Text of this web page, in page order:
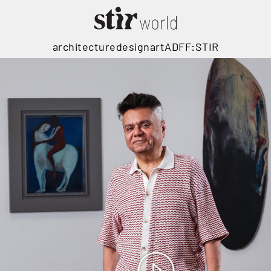
architecturedesignartADFF:STIR